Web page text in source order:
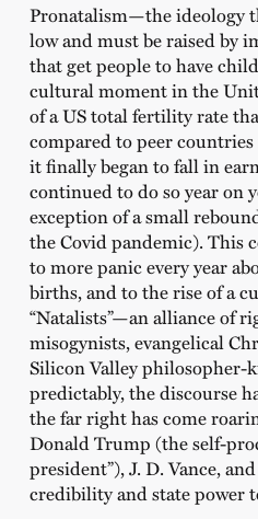
Pronatalism—the ideology
low and must be raised by
that get people to have
cultural moment in the
of a US total fertility rate
compared to peer
it finally began to fall in
continued to do so year on
exception of a small
the Covid pandemic). This
to more panic every year
births, and to the rise of a
“Natalists”—an alliance of
misogynists, evangelical
Silicon Valley philosopher-
predictably, the discourse
the far right has come
Donald Trump (the self-
president”), J. D. Vance,
credibility and state power